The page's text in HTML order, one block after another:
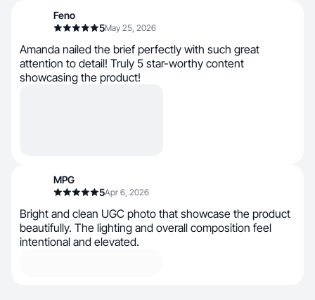
Feno
5May 25, 2026
Amanda nailed the brief perfectly with such great
attention to detail! Truly 5 star-worthy content
showcasing the product!
MPG
5Apr 6, 2026
Bright and clean UGC photo that showcase the product
beautifully. The lighting and overall composition feel
intentional and elevated.